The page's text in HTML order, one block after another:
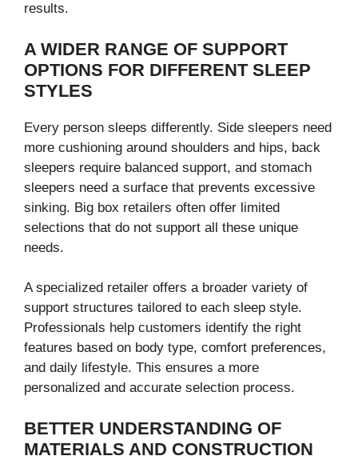
results.
A WIDER RANGE OF SUPPORT
OPTIONS FOR DIFFERENT SLEEP
STYLES
Every person sleeps differently. Side sleepers need
more cushioning around shoulders and hips, back
sleepers require balanced support, and stomach
sleepers need a surface that prevents excessive
sinking. Big box retailers often offer limited
selections that do not support all these unique
needs.
A specialized retailer offers a broader variety of
support structures tailored to each sleep style.
Professionals help customers identify the right
features based on body type, comfort preferences,
and daily lifestyle. This ensures a more
personalized and accurate selection process.
BETTER UNDERSTANDING OF
MATERIALS AND CONSTRUCTION